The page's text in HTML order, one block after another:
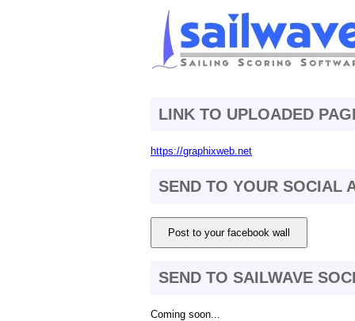
LINK TO UPLOADED
https://graphixweb.net
SEND TO YOUR SOCIAL
Post to your facebook wall
SEND TO SAILWAVE
Coming soon...